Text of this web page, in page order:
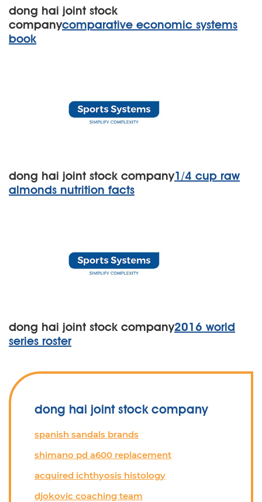
dong hai joint stock
companycomparative economic systems
book
dong hai joint stock company1/4 cup raw
almonds nutrition facts
dong hai joint stock company2016 world
series roster
dong hai joint stock company
spanish sandals brands
shimano pd a600 replacement
acquired ichthyosis histology
djokovic coaching team